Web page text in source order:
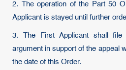
2. The operation of the Part 50
Applicant is stayed until further
3. The First Applicant shall
argument in support of the appeal
the date of this Order.